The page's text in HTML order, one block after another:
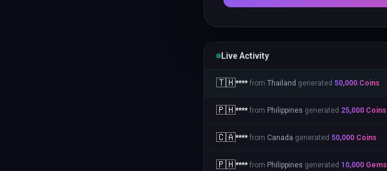
Live Activity
🇹🇭**** from Thailand generated 50,000 Coins
🇵🇭**** from Philippines generated 25,000 Coins
🇨🇦**** from Canada generated 50,000 Coins
🇵🇭**** from Philippines generated 10,000 Gems